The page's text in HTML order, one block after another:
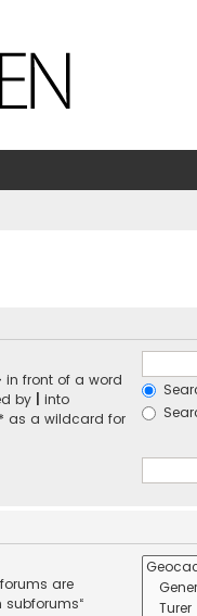
in front of a word
by
into
as a wildcard for
are